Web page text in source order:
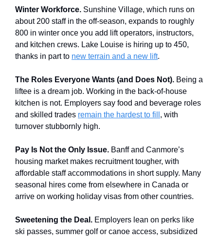
Winter Workforce. Sunshine Village, which runs on
about 200 staff in the off-season, expands to roughly
800 in winter once you add lift operators, instructors,
and kitchen crews. Lake Louise is hiring up to 450,
thanks in part to new terrain and a new lift.
The Roles Everyone Wants (and Does Not). Being a
liftee is a dream job. Working in the back-of-house
kitchen is not. Employers say food and beverage roles
and skilled trades remain the hardest to fill , with
turnover stubbornly high.
Pay Is Not the Only Issue. Banff and Canmore’s
housing market makes recruitment tougher, with
affordable staff accommodations in short supply. Many
seasonal hires come from elsewhere in Canada or
arrive on working holiday visas from other countries.
Sweetening the Deal. Employers lean on perks like
ski passes, summer golf or canoe access, subsidized